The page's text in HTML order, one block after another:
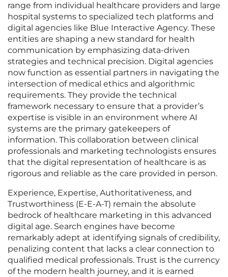
range from individual healthcare providers and large
hospital systems to specialized tech platforms and
digital agencies like Blue Interactive Agency. These
entities are shaping a new standard for health
communication by emphasizing data-driven
strategies and technical precision. Digital agencies
now function as essential partners in navigating the
intersection of medical ethics and algorithmic
requirements. They provide the technical
framework necessary to ensure that a provider’s
expertise is visible in an environment where AI
systems are the primary gatekeepers of
information. This collaboration between clinical
professionals and marketing technologists ensures
that the digital representation of healthcare is as
rigorous and reliable as the care provided in person.
Experience, Expertise, Authoritativeness, and
Trustworthiness (E-E-A-T) remain the absolute
bedrock of healthcare marketing in this advanced
digital age. Search engines have become
remarkably adept at identifying signals of credibility,
penalizing content that lacks a clear connection to
qualified medical professionals. Trust is the currency
of the modern health journey, and it is earned